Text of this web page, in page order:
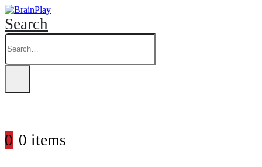
Search
0 0 items